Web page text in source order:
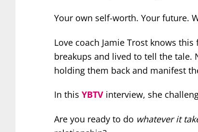
Your own self-worth. Your future.
Love coach Jamie Trost knows
breakups and lived to tell the tale.
holding them back and manifest
In this YBTV interview, she
Are you ready to do whatever it